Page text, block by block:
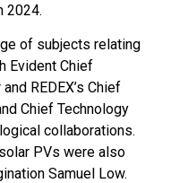
2024.
of subjects relating
Evident Chief
REDEX’s Chief
Chief Technology
collaborations.
PVs were also
Samuel Low.